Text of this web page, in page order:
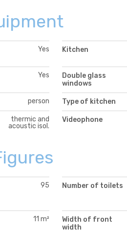
Yes Kitchen
Yes
Double glass
windows
person Type of kitchen
thermic and
acoustic isol.
Videophone
95 Number of toilets
11 m²
Width of front
width